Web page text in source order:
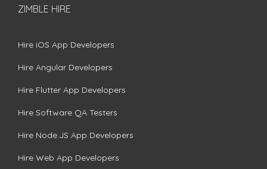
ZIMBLE HIRE
Hire iOS App Developers
Hire Angular Developers
Hire Flutter App Developers
Hire Software QA Testers
Hire Node.JS App Developers
Hire Web App Developers